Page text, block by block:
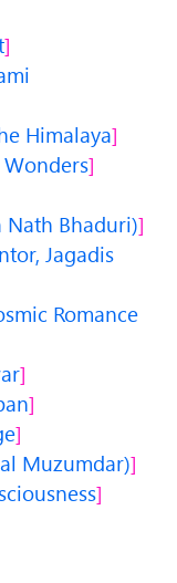
Himalaya
Nath Bhaduri)
Jagadis
Romance
Muzumdar)